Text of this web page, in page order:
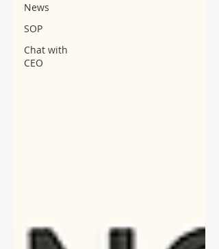
News
SOP
Chat with
CEO